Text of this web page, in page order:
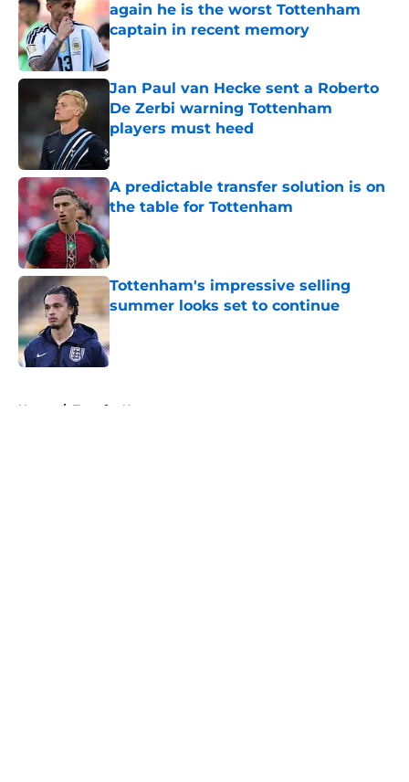
again he is the worst Tottenham
captain in recent memory
Published by on Invalid Date
Jan Paul van Hecke sent a Roberto
De Zerbi warning Tottenham
players must heed
A predictable transfer solution is on
the table for Tottenham
Tottenham's impressive selling
summer looks set to continue
Published by on Invalid Date
Home / Transfer News